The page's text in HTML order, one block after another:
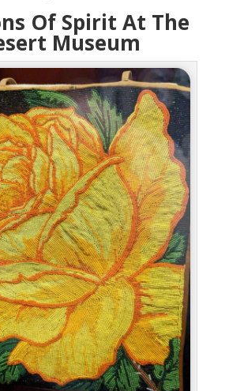
Of Spirit At The
Museum